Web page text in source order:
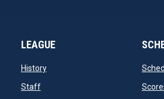
LEAGUE
Historyopens in new window
Staffopens in new window